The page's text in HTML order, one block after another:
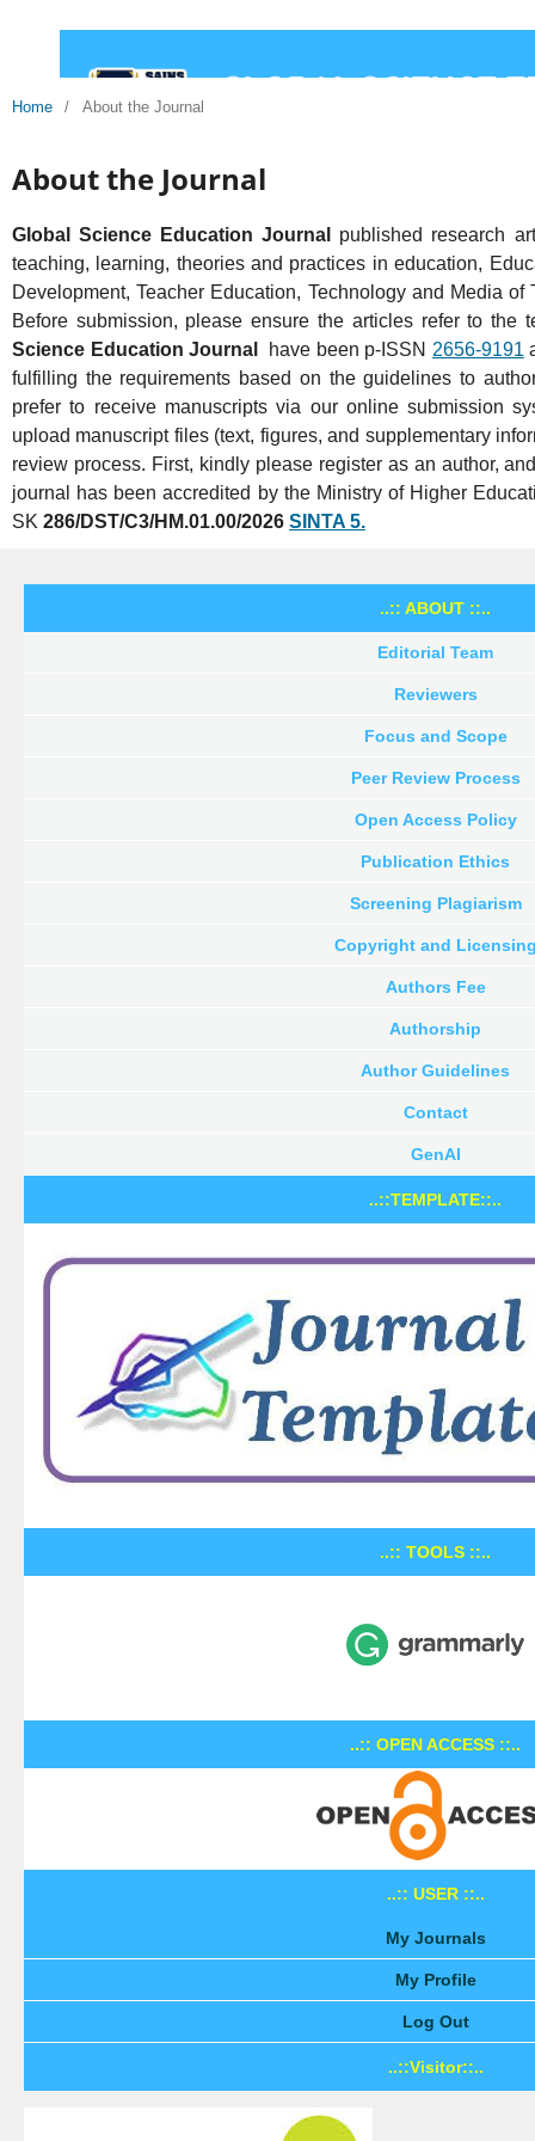
Home / About the Journal
About the Journal
Global Science Education Journal
published research
teaching, learning, theories and practices in education,
Development, Teacher Education, Technology and Media
Before submission, please ensure the articles refer to the
Science Education Journal
have been p-ISSN 2656-9191
fulfilling the requirements based on the guidelines to
prefer to receive manuscripts via our online submission
upload manuscript files (text, figures, and supplementary
review process. First, kindly please register as an author,
journal has been accredited by the Ministry of Higher
SK 286/DST/C3/HM.01.00/2026 SINTA 5.
..:: ABOUT ::..
Editorial Team
Reviewers
Focus and Scope
Peer Review Process
Open Access Policy
Publication Ethics
Screening Plagiarism
Copyright and
Authors Fee
Authorship
Author Guidelines
Contact
GenAI
..::TEMPLATE::..
..:: TOOLS ::..
..:: OPEN ACCESS ::..
..:: USER ::..
My Journals
My Profile
Log Out
..::Visitor::..